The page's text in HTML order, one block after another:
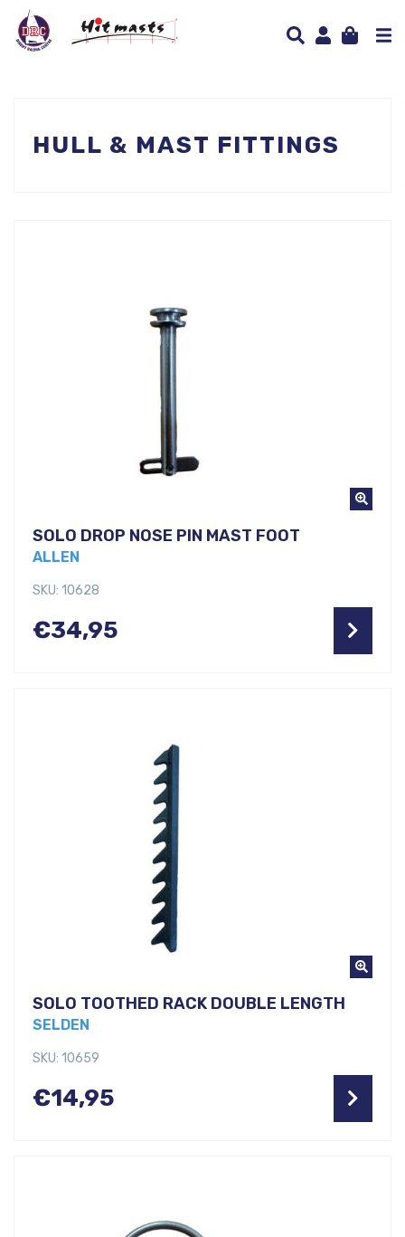
HULL & MAST FITTINGS
SOLO DROP NOSE PIN MAST FOOT
ALLEN
SKU: 10628
€34,95
SOLO TOOTHED RACK DOUBLE LENGTH
SELDEN
SKU: 10659
€14,95